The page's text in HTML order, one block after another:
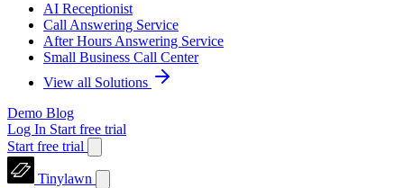
AI Receptionist
Call Answering Service
After Hours Answering Service
Small Business Call Center
View all Solutions
Demo Blog
Log In Start free trial
Start free trial
Tinylawn